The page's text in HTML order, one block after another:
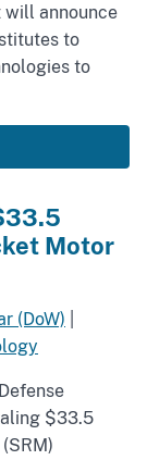
will announce
to
to
Motor
(DoW)
$33.5